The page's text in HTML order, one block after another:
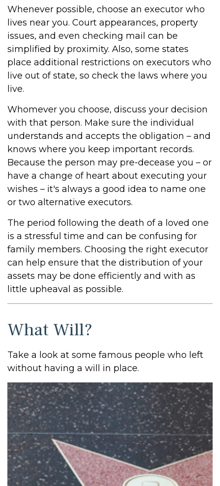
Whenever possible, choose an executor who
lives near you. Court appearances, property
issues, and even checking mail can be
simplified by proximity. Also, some states
place additional restrictions on executors who
live out of state, so check the laws where you
live.
Whomever you choose, discuss your decision
with that person. Make sure the individual
understands and accepts the obligation – and
knows where you keep important records.
Because the person may pre-decease you – or
have a change of heart about executing your
wishes – it's always a good idea to name one
or two alternative executors.
The period following the death of a loved one
is a stressful time and can be confusing for
family members. Choosing the right executor
can help ensure that the distribution of your
assets may be done efficiently and with as
little upheaval as possible.
What Will?
Take a look at some famous people who left
without having a will in place.